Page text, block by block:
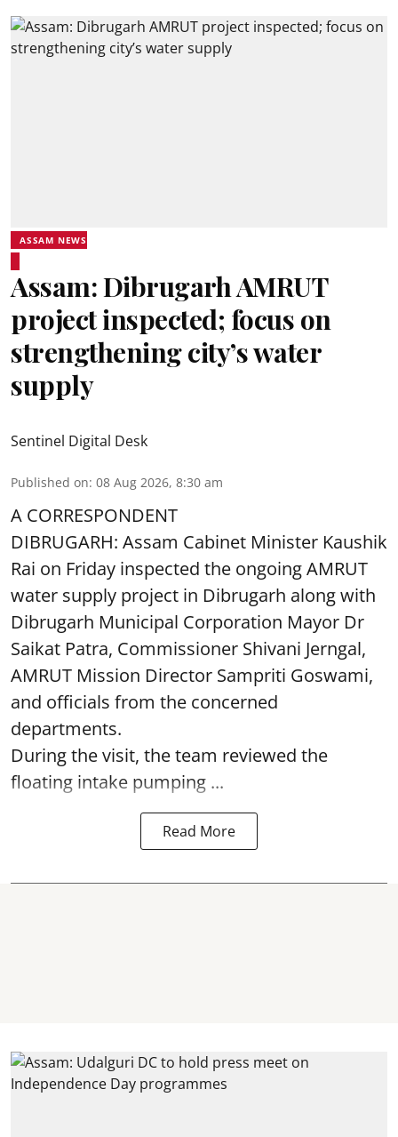
ASSAM NEWS
Assam: Dibrugarh AMRUT
project inspected; focus on
strengthening city’s water
supply
Sentinel Digital Desk
Published on: 08 Aug 2026, 8:30 am
A CORRESPONDENT
DIBRUGARH: Assam Cabinet Minister Kaushik
Rai on Friday inspected the ongoing AMRUT
water supply project in Dibrugarh along with
Dibrugarh Municipal Corporation Mayor Dr
Saikat Patra, Commissioner Shivani Jerngal,
AMRUT Mission Director Sampriti Goswami,
and officials from the concerned
departments.
During the visit, the team reviewed the
floating intake pumping ...
Read More